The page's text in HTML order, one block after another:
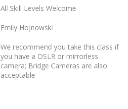
All Skill Levels Welcome
Emily Hojnowski
We recommend you take this class if
you have a DSLR or mirrorless
camera; Bridge Cameras are also
acceptable